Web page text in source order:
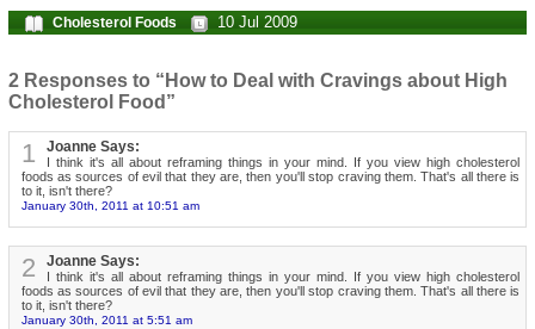
Cholesterol Foods 10 Jul 2009
2 Responses to “How to Deal with Cravings about High
Cholesterol Food”
1 Joanne Says:
I think it's all about reframing things in your mind. If you view high cholesterol
foods as sources of evil that they are, then you'll stop craving them. That's all there is
to it, isn't there?
January 30th, 2011 at 10:51 am
2 Joanne Says:
I think it's all about reframing things in your mind. If you view high cholesterol
foods as sources of evil that they are, then you'll stop craving them. That's all there is
to it, isn't there?
January 30th, 2011 at 5:51 am